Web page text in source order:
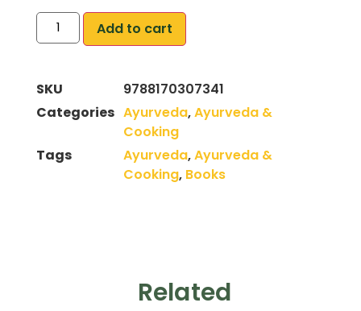
Add to cart
SKU
9788170307341
Categories Ayurveda,Ayurveda &
Cooking
Tags
Ayurveda,Ayurveda &
Cooking, Books
Related